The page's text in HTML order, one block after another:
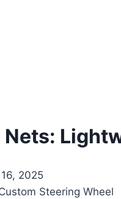
2025